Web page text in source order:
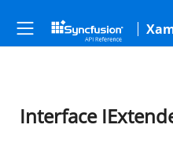
Interface